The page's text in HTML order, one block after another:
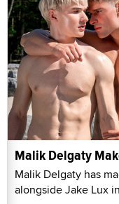
Malik Delgaty
Malik Delgaty has
alongside Jake Lux